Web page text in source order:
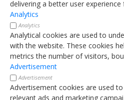
delivering a better user
Analytics
Analytics
Analytical cookies are used to
with the website. These cookies
metrics the number of visitors,
Advertisement
Advertisement
Advertisement cookies are used
relevant ads and marketing